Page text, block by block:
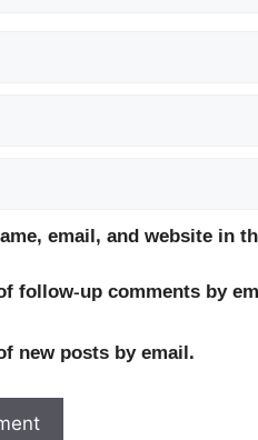
email, and website in
follow-up comments by
new posts by email.